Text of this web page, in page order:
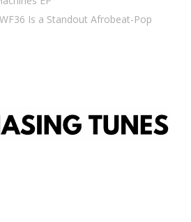
Is a Standout Afrobeat-Pop